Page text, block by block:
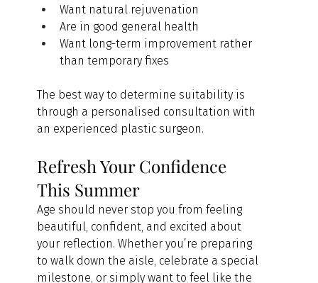
Want natural rejuvenation
Are in good general health
Want long-term improvement rather
than temporary fixes
The best way to determine suitability is
through a personalised consultation with
an experienced plastic surgeon.
Refresh Your Confidence
This Summer
Age should never stop you from feeling
beautiful, confident, and excited about
your reflection. Whether you’re preparing
to walk down the aisle, celebrate a special
milestone, or simply want to feel like the